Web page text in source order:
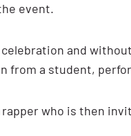
event.
and
from a student,
who is then